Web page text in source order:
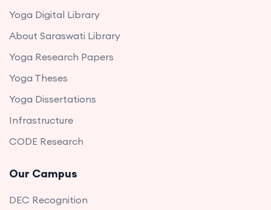
Yoga Digital Library
About Saraswati Library
Yoga Research Papers
Yoga Theses
Yoga Dissertations
Infrastructure
CODE Research
Our Campus
DEC Recognition